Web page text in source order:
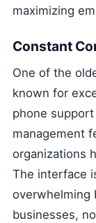
maximizing
Constant
One of the
known for
phone
management
organizations
The interface
overwhelming
businesses,